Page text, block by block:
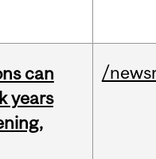
can
years
/